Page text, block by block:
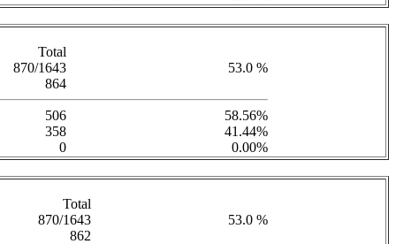
Total
870/1643
53.0 %
864
506
58.56%
358
41.44%
0 0.00%
Total
870/1643
53.0 %
862